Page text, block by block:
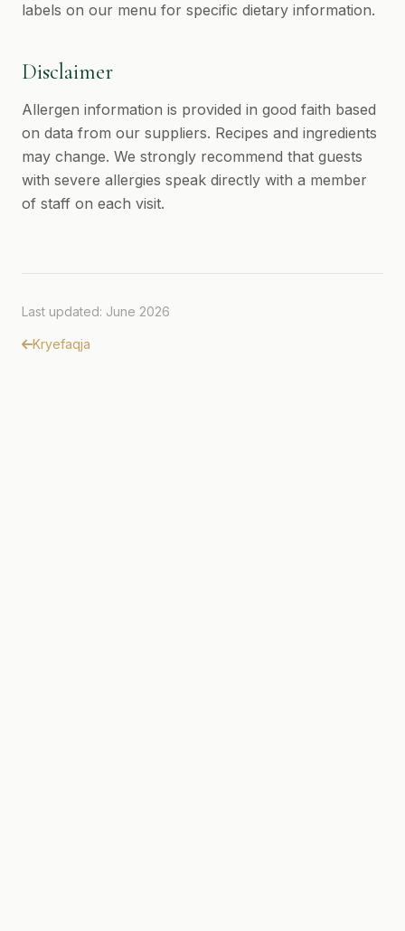
labels on our menu for specific dietary information.
Disclaimer
Allergen information is provided in good faith based
on data from our suppliers. Recipes and ingredients
may change. We strongly recommend that guests
with severe allergies speak directly with a member
of staff on each visit.
Last updated: June 2026
Kryefaqja